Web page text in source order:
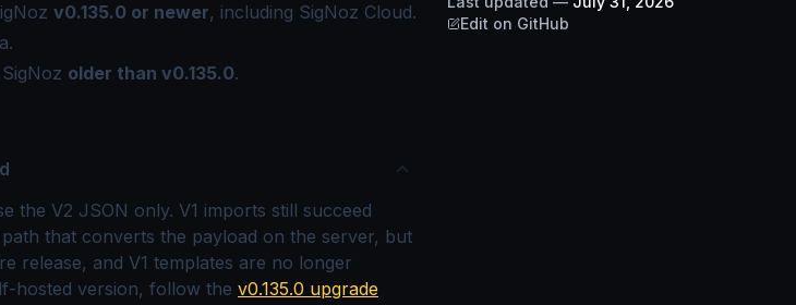
v0.135.0 or newer, including SigNoz Cloud.
.
older than v0.135.0.
the V2 JSON only. V1 imports still succeed
that converts the payload on the server, but
release, and V1 templates are no longer
hosted version, follow the v0.135.0 upgrade
Edit on GitHub